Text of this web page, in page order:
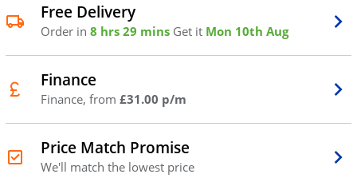
Free Delivery
Order in 8 hrs 29 mins Get it Mon 10th Aug
Finance
Finance, from £31.00 p/m
Price Match Promise
We'll match the lowest price